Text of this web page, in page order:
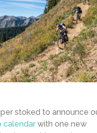
stoked to announce
calendar with one new